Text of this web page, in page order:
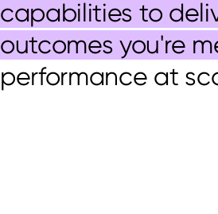
capabilities to
outcomes you're
performance at